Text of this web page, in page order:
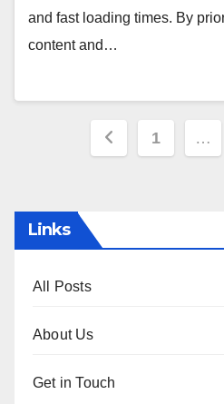
and fast loading times. By
content and…
Posts
1 …
Links
All Posts
About Us
Get in Touch